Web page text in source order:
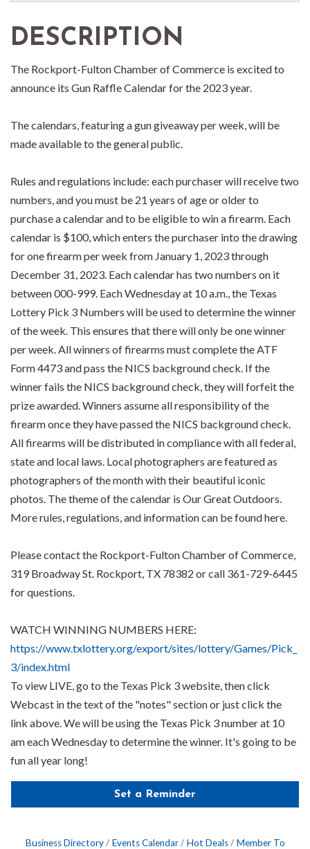
DESCRIPTION
The Rockport-Fulton Chamber of Commerce is excited to
announce its Gun Raffle Calendar for the 2023 year.
The calendars, featuring a gun giveaway per week, will be
made available to the general public.
Rules and regulations include: each purchaser will receive two
numbers, and you must be 21 years of age or older to
purchase a calendar and to be eligible to win a firearm. Each
calendar is $100, which enters the purchaser into the drawing
for one firearm per week from January 1, 2023 through
December 31, 2023. Each calendar has two numbers on it
between 000-999. Each Wednesday at 10 a.m., the Texas
Lottery Pick 3 Numbers will be used to determine the winner
of the week. This ensures that there will only be one winner
per week. All winners of firearms must complete the ATF
Form 4473 and pass the NICS background check. If the
winner fails the NICS background check, they will forfeit the
prize awarded. Winners assume all responsibility of the
firearm once they have passed the NICS background check.
All firearms will be distributed in compliance with all federal,
state and local laws. Local photographers are featured as
photographers of the month with their beautiful iconic
photos. The theme of the calendar is Our Great Outdoors.
More rules, regulations, and information can be found here.
Please contact the Rockport-Fulton Chamber of Commerce,
319 Broadway St. Rockport, TX 78382 or call 361-729-6445
for questions.
WATCH WINNING NUMBERS HERE:
https://www.txlottery.org/export/sites/lottery/Games/Pick_
3/index.html
To view LIVE, go to the Texas Pick 3 website, then click
Webcast in the text of the "notes" section or just click the
link above. We will be using the Texas Pick 3 number at 10
am each Wednesday to determine the winner. It's going to be
fun all year long!
Set a Reminder
Business Directory Events Calendar Hot Deals
Member To